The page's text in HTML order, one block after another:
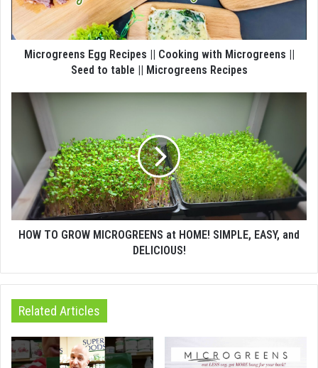
Microgreens Egg Recipes || Cooking with Microgreens ||
Seed to table || Microgreens Recipes
HOW TO GROW MICROGREENS at HOME! SIMPLE, EASY, and
DELICIOUS!
Related Articles